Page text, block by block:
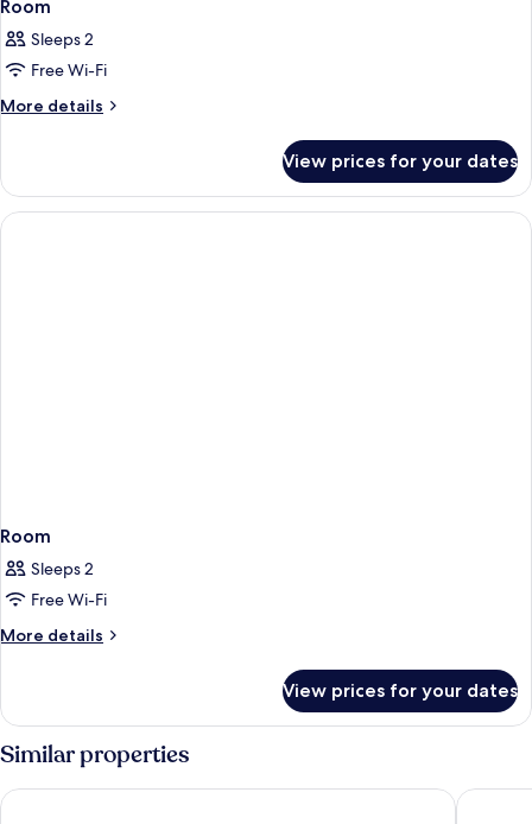
Room
Sleeps 2
Free Wi-Fi
More details
More
View prices for your dates
Room
Sleeps 2
Free Wi-Fi
More details
More
View prices for your dates
Similar properties
Princess Garden Hotel Smile